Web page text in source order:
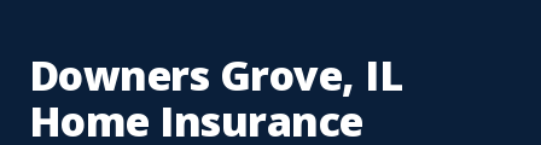
Downers Grove, IL
Home Insurance